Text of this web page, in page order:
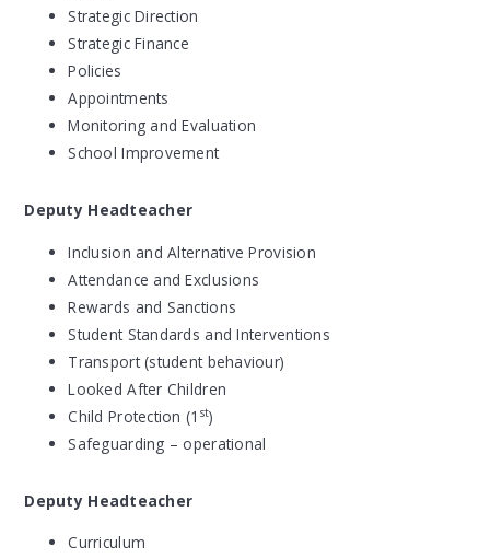
Strategic Direction
Strategic Finance
Policies
Appointments
Monitoring and Evaluation
School Improvement
Deputy Headteacher
Inclusion and Alternative Provision
Attendance and Exclusions
Rewards and Sanctions
Student Standards and Interventions
Transport (student behaviour)
Looked After Children
Child Protection (1 st)
Safeguarding – operational
Deputy Headteacher
Curriculum